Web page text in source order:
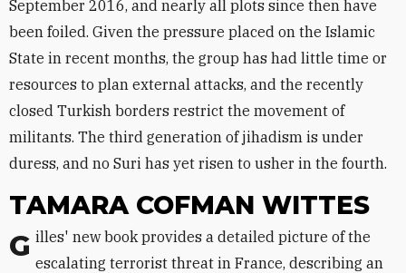
September 2016, and nearly all plots since then have
been foiled. Given the pressure placed on the Islamic
State in recent months, the group has had little time or
resources to plan external attacks, and the recently
closed Turkish borders restrict the movement of
militants. The third generation of jihadism is under
duress, and no Suri has yet risen to usher in the fourth.
TAMARA COFMAN WITTES
Gilles' new book provides a detailed picture of the escalating terrorist threat in France, describing an